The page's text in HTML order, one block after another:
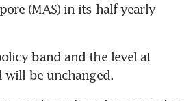
(MAS) in its half-yearly
band and the level at
be unchanged.